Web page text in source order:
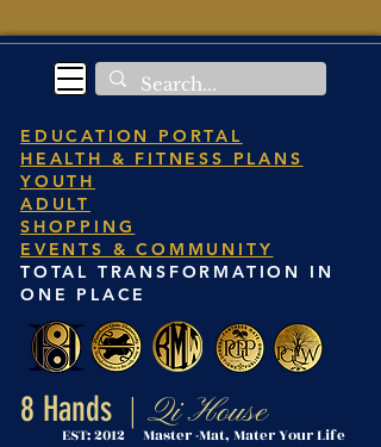
EDUCATION PORTAL
HEALTH & FITNESS PLANS
YOUTH
ADULT
SHOPPING
EVENTS & COMMUNITY
TOTAL TRANSFORMATION IN
ONE PLACE
8 Hands Qi House
EST: 2012 Master -Mat, Mater Your Life